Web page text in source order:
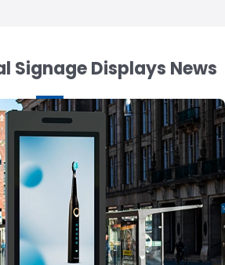
LCD Display
Signage Displays News